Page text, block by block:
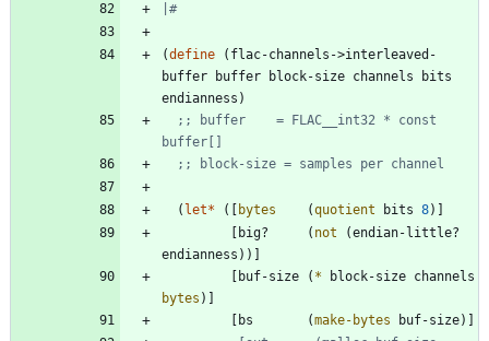
|#
(define ( flac-channels->interleaved-
buffer
buffer block-size channels
bits
endianness )
;; buffer    = FLAC__int32 * const
buffer[]
;; block-size = samples per channel
( let* ( bytes (quotient bits 8)
big? ( not (endian-little?
endianness ) )
buf-size ( * block-size channels
bytes )
bs (make-bytes buf-size)